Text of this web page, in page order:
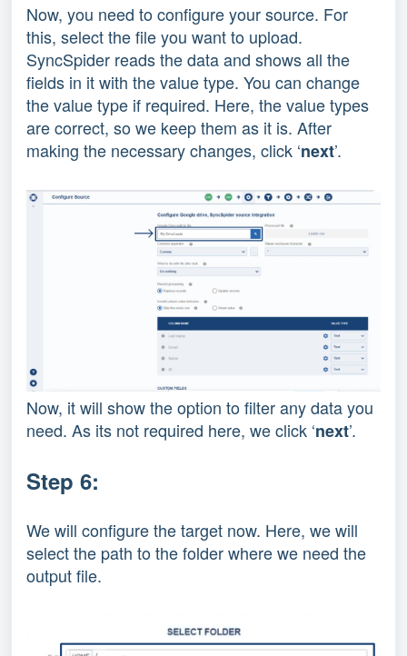
Now, you need to configure your source. For
this, select the file you want to upload.
SyncSpider reads the data and shows all the
fields in it with the value type. You can change
the value type if required. Here, the value types
are correct, so we keep them as it is. After
making the necessary changes, click ‘next’.
Now, it will show the option to filter any data you
need. As its not required here, we click ‘next’.
Step 6:
We will configure the target now. Here, we will
select the path to the folder where we need the
output file.